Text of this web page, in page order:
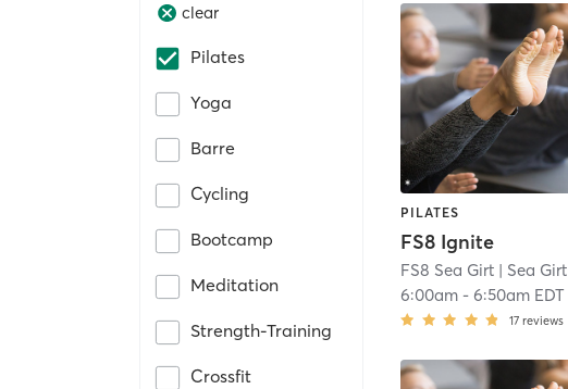
clear
Pilates
Yoga
Barre
Cycling
Bootcamp
Meditation
Strength-Training
Crossfit
PILATES
FS8 Ignite
FS8 Sea Girt | Sea Girt
6:00am -6:50am EDT
17 reviews